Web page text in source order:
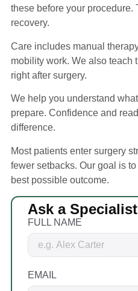
these before your procedure.
recovery.
Care includes manual
mobility work. We also teach
right after surgery.
We help you understand
prepare. Confidence and
difference.
Most patients enter surgery
fewer setbacks. Our goal is
best possible outcome.
Ask a
FULL NAME
EMAIL